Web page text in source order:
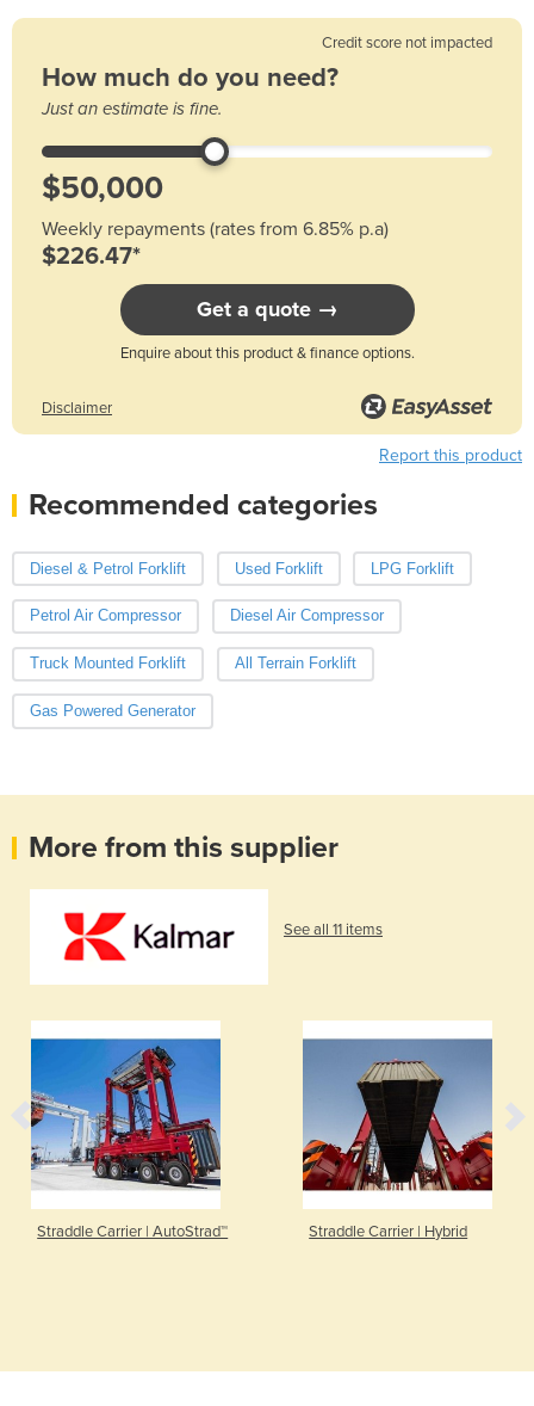
Credit score not impacted
How much do you need?
Just an estimate is fine.
Weekly repayments (rates from 6.85% p.a)
$226.47*
Get a quote →
Enquire about this product & finance options.
Disclaimer
Report this product
Recommended categories
Diesel & Petrol Forklift Used Forklift LPG Forklift
Petrol Air Compressor Diesel Air Compressor
Truck Mounted Forklift All Terrain Forklift
Gas Powered Generator
More from this supplier
See all 11 items
Straddle Carrier | AutoStrad™ Straddle Carrier | Hybrid